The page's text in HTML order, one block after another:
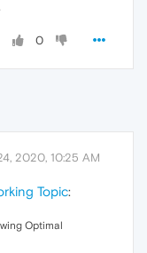
0
2020, 10:25 AM
Topic:
Optimal